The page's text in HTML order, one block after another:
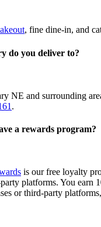
, fine dine-in, and
do you deliver to?
NE and surrounding
.
a rewards program?
is our free loyalty
platforms. You
or third-party